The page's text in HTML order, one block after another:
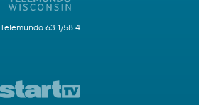
Telemundo 63.1/58.4